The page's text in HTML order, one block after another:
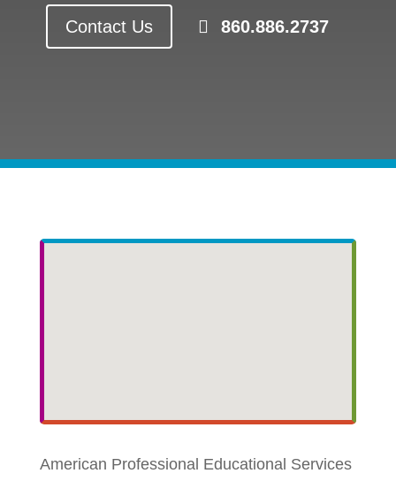
Contact Us 860.886.2737
American Professional Educational Services